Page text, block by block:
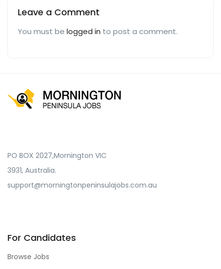
Leave a Comment
You must be logged in to post a comment.
PO BOX 2027,Mornington VIC
3931, Australia.
support@morningtonpeninsulajobs.com.au
For Candidates
Browse Jobs